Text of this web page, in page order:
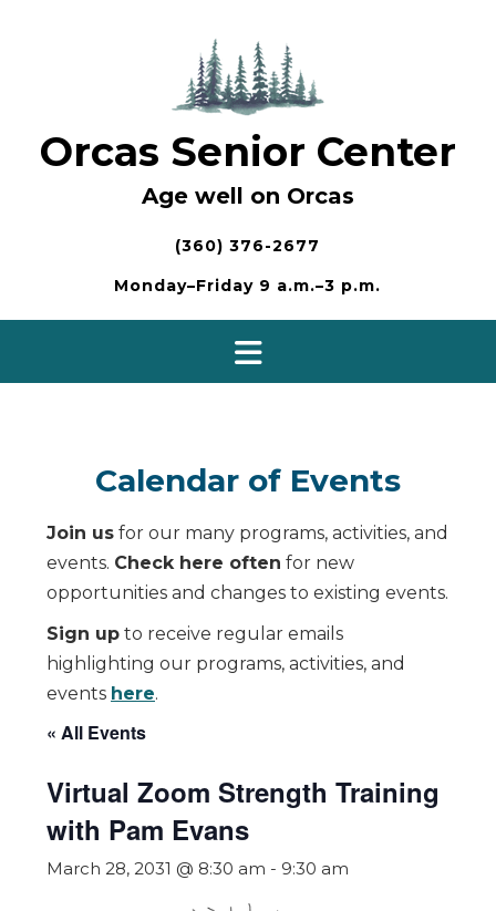
Orcas Senior Center
Age well on Orcas
(360) 376-2677
Monday–Friday 9 a.m.–3 p.m.
Calendar of Events
Join us for our many programs, activities, and
events. Check here often for new
opportunities and changes to existing events.
Sign up to receive regular emails
highlighting our programs, activities, and
events here.
« All Events
Virtual Zoom Strength Training
with Pam Evans
March 28, 2031 @ 8:30 am - 9:30 am